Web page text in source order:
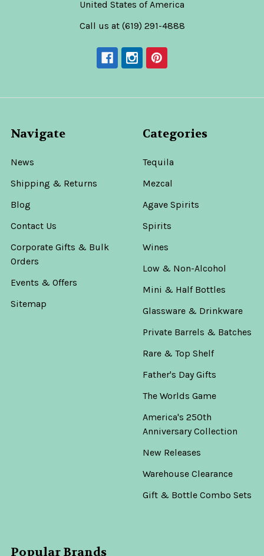
United States of America
Call us at (619) 291-4888
Navigate
News
Shipping & Returns
Blog
Contact Us
Corporate Gifts & Bulk
Orders
Events & Offers
Sitemap
Categories
Tequila
Mezcal
Agave Spirits
Spirits
Wines
Low & Non-Alcohol
Mini & Half Bottles
Glassware & Drinkware
Private Barrels & Batches
Rare & Top Shelf
Father's Day Gifts
The Worlds Game
America's 250th
Anniversary Collection
New Releases
Warehouse Clearance
Gift & Bottle Combo Sets
Popular Brands